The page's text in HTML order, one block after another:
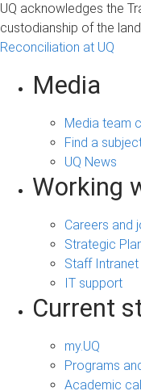
UQ acknowledges the
custodianship of the
Reconciliation at UQ
Media
Media team
Find a
UQ News
Working
Careers and
Strategic
Staff Intranet
IT support
Current
my.UQ
Programs
Academic